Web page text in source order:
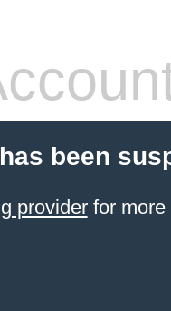
been
providerfor more